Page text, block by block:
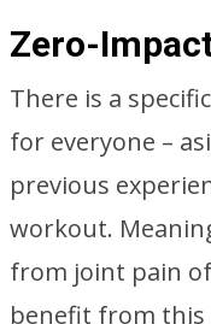
Zero-
There is a
for everyone –
previous
workout.
from joint pain
benefit from this